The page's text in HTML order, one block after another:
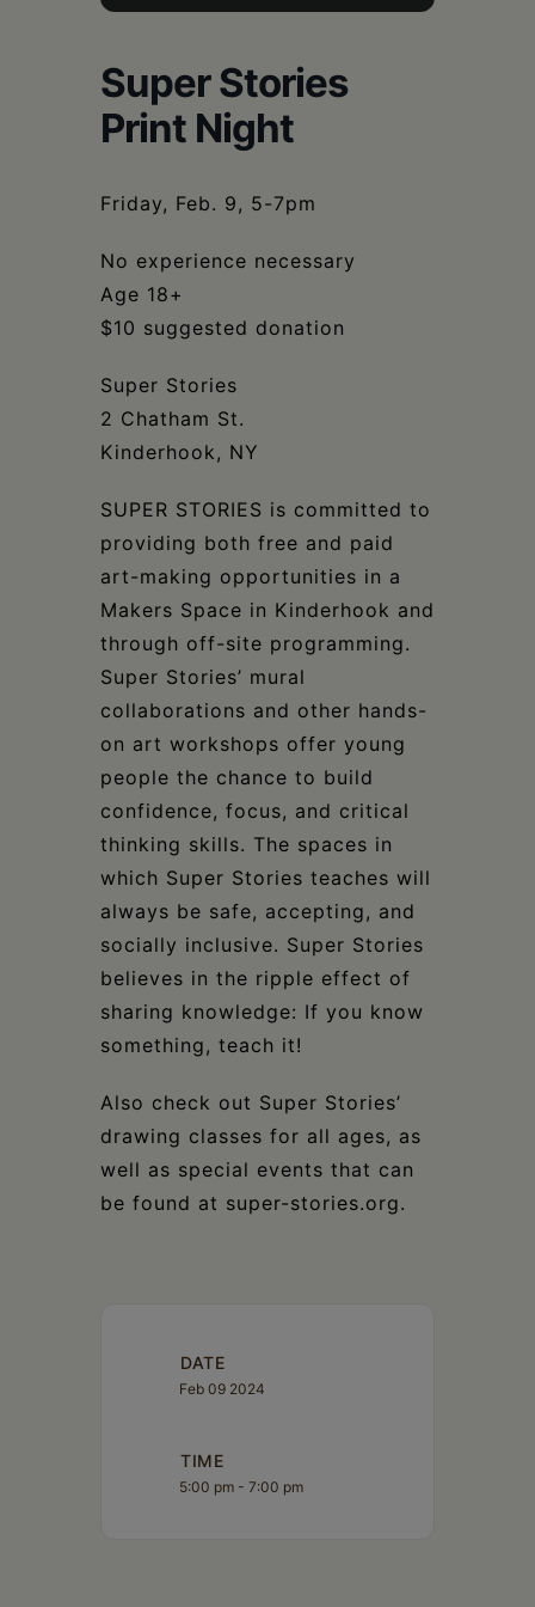
Super Stories
Print Night
Friday, Feb. 9, 5-7pm
No experience necessary
Age 18+
$10 suggested donation
Super Stories
2 Chatham St.
Kinderhook, NY
SUPER STORIES is committed to
providing both free and paid
art-making opportunities in a
Makers Space in Kinderhook and
through off-site programming.
Super Stories’ mural
collaborations and other hands-
on art workshops offer young
people the chance to build
confidence, focus, and critical
thinking skills. The spaces in
which Super Stories teaches will
always be safe, accepting, and
socially inclusive. Super Stories
believes in the ripple effect of
sharing knowledge: If you know
something, teach it!
Also check out Super Stories’
drawing classes for all ages, as
well as special events that can
be found at super-stories.org.
DATE
Feb 09 2024
TIME
5:00 pm - 7:00 pm